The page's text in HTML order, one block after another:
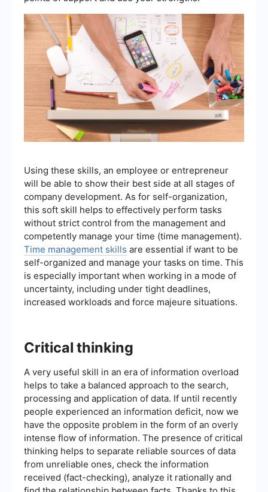
Using these skills, an employee or entrepreneur
will be able to show their best side at all stages of
company development. As for self-organization,
this soft skill helps to effectively perform tasks
without strict control from the management and
competently manage your time (time management).
Time management skills are essential if want to be
self-organized and manage your tasks on time. This
is especially important when working in a mode of
uncertainty, including under tight deadlines,
increased workloads and force majeure situations.
Critical thinking
A very useful skill in an era of information overload
helps to take a balanced approach to the search,
processing and application of data. If until recently
people experienced an information deficit, now we
have the opposite problem in the form of an overly
intense flow of information. The presence of critical
thinking helps to separate reliable sources of data
from unreliable ones, check the information
received (fact-checking), analyze it rationally and